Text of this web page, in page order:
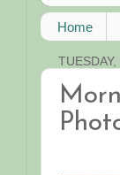
Home